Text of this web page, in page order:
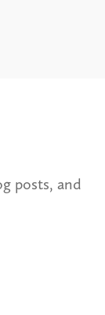
posts, and